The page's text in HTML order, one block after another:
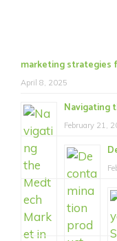
marketing strategies
April 8, 2025
Navigating
February 21,